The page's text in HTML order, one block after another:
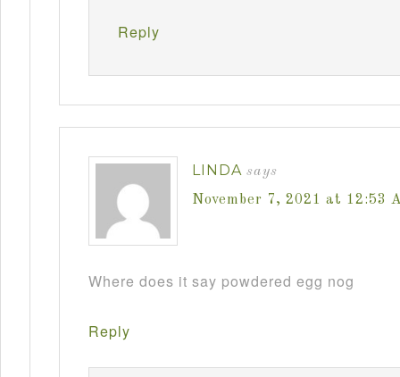
Reply
LINDA says
November 7, 2021 at 12:53
Where does it say powdered egg nog
Reply